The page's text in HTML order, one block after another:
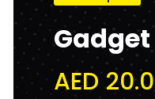
AED